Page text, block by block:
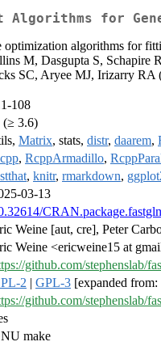
Algorithms for
optimization algorithms for
M, Dasgupta S, Schapire
SC, Aryee MJ, Irizarry RA
108
(≥ 3.6)
Matrix, stats, distr, daarem,
, RcppArmadillo,
, knitr, rmarkdown,
03-13
Weine [aut, cre], Peter
Weine <ericweine15 at
github.com/stephenslab/
2 | GPL-3 [expanded
github.com/stephenslab/
make